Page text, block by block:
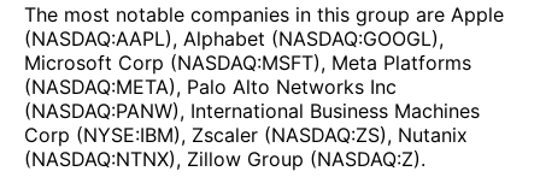
The most notable companies in this group are Apple
(NASDAQ:AAPL), Alphabet (NASDAQ:GOOGL),
Microsoft Corp (NASDAQ:MSFT), Meta Platforms
(NASDAQ:META), Palo Alto Networks Inc
(NASDAQ:PANW), International Business Machines
Corp (NYSE:IBM), Zscaler (NASDAQ:ZS), Nutanix
(NASDAQ:NTNX), Zillow Group (NASDAQ:Z).